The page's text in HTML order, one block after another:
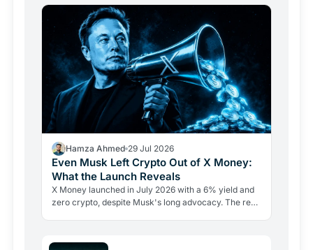
Hamza Ahmed 29 Jul 2026
Even Musk Left Crypto Out of X Money:
What the Launch Reveals
X Money launched in July 2026 with a 6% yield and
zero crypto, despite Musk's long advocacy. The real